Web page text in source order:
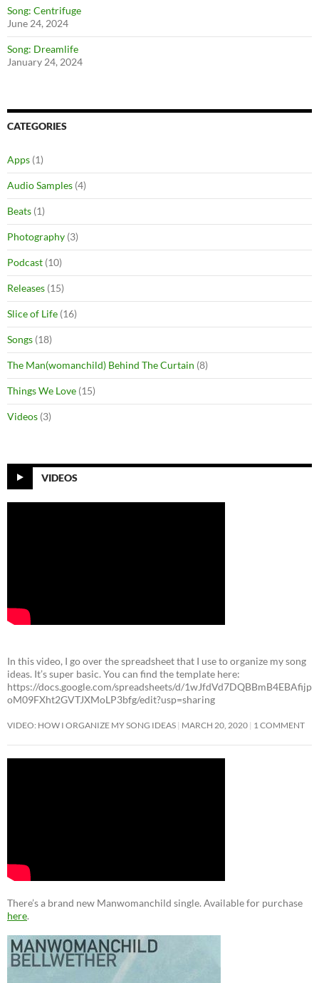
Song: Centrifuge
June 24, 2024
Song: Dreamlife
January 24, 2024
CATEGORIES
Apps (1)
Audio Samples (4)
Beats (1)
Photography (3)
Podcast (10)
Releases (15)
Slice of Life (16)
Songs (18)
The Man(womanchild) Behind The Curtain (8)
Things We Love (15)
Videos (3)
VIDEOS
In this video, I go over the spreadsheet that I use to organize my song
ideas. It’s super basic. You can find the template here:
https://docs.google.com/spreadsheets/d/1wJfdVd7DQBBmB4EBAfijp
oM09FXht2GVTJXMoLP3bfg/edit?usp=sharing
VIDEO: HOW I ORGANIZE MY SONG IDEAS MARCH 20, 2020 1 COMMENT
There’s a brand new Manwomanchild single. Available for purchase
here.